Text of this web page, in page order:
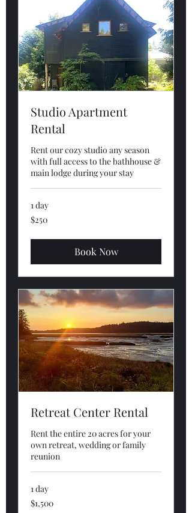
Studio Apartment
Rental
Rent our cozy studio any season
with full access to the bathhouse &
main lodge during your stay
1 day
250
US
$250
Book Now
Retreat Center Rental
Rent the entire 20 acres for your
own retreat, wedding or family
reunion
1 day
1,500
US
$1,500